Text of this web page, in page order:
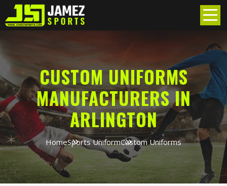
CUSTOM UNIFORMS
MANUFACTURERS IN
ARLINGTON
HomeSports UniformCustom Uniforms